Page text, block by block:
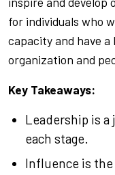
for individuals who
capacity and have
organization and
Key Takeaways:
Leadership is
each stage.
Influence is